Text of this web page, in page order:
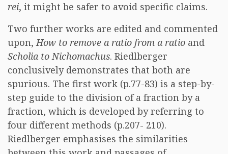
rei, it might be safer to avoid specific claims.
Two further works are edited and commented
upon,How to remove a ratio from a ratio and
Scholia to Nichomachus. Riedlberger
conclusively demonstrates that both are
spurious. The first work (p.77-83) is a step-by-
step guide to the division of a fraction by a
fraction, which is developed by referring to
four different methods (p.207- 210).
Riedlberger emphasises the similarities